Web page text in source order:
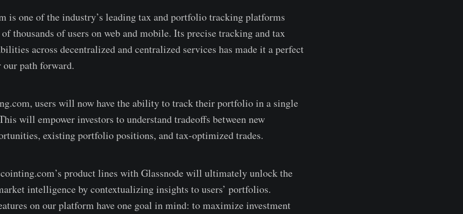
is one of the industry’s leading tax and portfolio tracking platforms
thousands of users on web and mobile. Its precise tracking and tax
across decentralized and centralized services has made it a perfect
path forward.
users will now have the ability to track their portfolio in a single
will empower investors to understand tradeoffs between new
existing portfolio positions, and tax-optimized trades.
product lines with Glassnode will ultimately unlock the
intelligence by contextualizing insights to users’ portfolios.
on our platform have one goal in mind: to maximize investment